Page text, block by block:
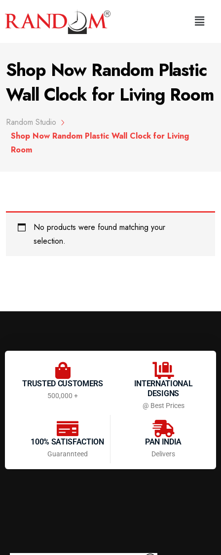
Shop Now Random Plastic
Wall Clock for Living Room
Random Studio
Shop Now Random Plastic Wall Clock for Living
Room
No products were found matching your
selection.
TRUSTED CUSTOMERS
500,000 +
INTERNATIONAL
DESIGNS
@ Best Prices
100% SATISFACTION
Guarannteed
PAN INDIA
Delivers